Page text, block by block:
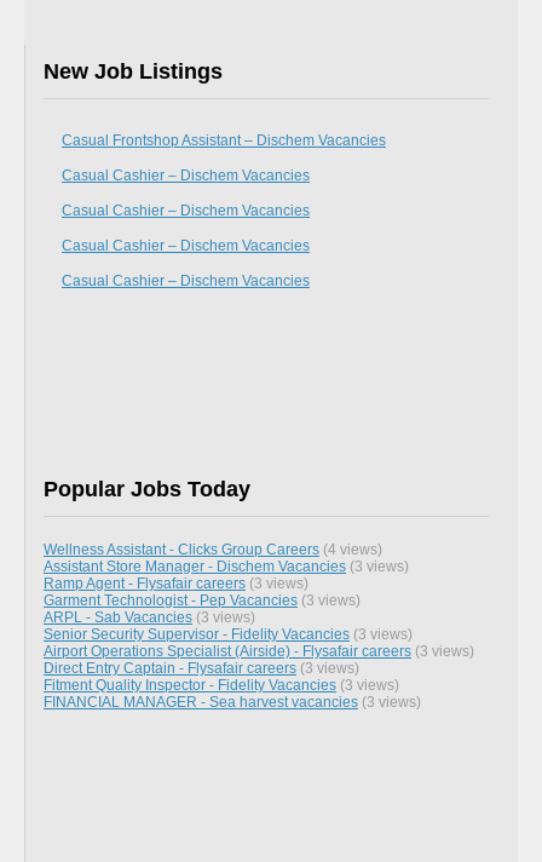
New Job Listings
Casual Frontshop Assistant – Dischem Vacancies
Casual Cashier – Dischem Vacancies
Casual Cashier – Dischem Vacancies
Casual Cashier – Dischem Vacancies
Casual Cashier – Dischem Vacancies
Popular Jobs Today
Wellness Assistant - Clicks Group Careers (4 views)
Assistant Store Manager - Dischem Vacancies (3 views)
Ramp Agent - Flysafair careers (3 views)
Garment Technologist - Pep Vacancies (3 views)
ARPL - Sab Vacancies (3 views)
Senior Security Supervisor - Fidelity Vacancies (3 views)
Airport Operations Specialist (Airside) - Flysafair careers (3 views)
Direct Entry Captain - Flysafair careers (3 views)
Fitment Quality Inspector - Fidelity Vacancies (3 views)
FINANCIAL MANAGER - Sea harvest vacancies (3 views)